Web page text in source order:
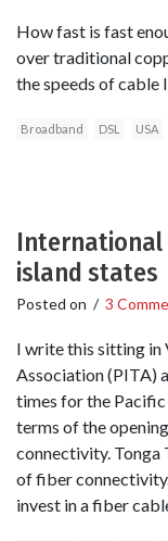
How fast is fast
over traditional
the speeds of cable
Broadband DSL USA
International
island states
Posted on / 3
I write this sitting in
Association (PITA)
times for the Pacific
terms of the
connectivity. Tonga
of fiber
invest in a fiber